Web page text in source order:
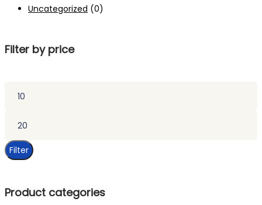
Uncategorized (0)
Filter by price
Filter
Product categories